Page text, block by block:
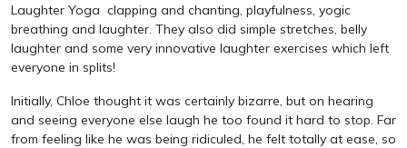
Laughter Yoga  clapping and chanting, playfulness, yogic
breathing and laughter. They also did simple stretches, belly
laughter and some very innovative laughter exercises which left
everyone in splits!
Initially, Chloe thought it was certainly bizarre, but on hearing
and seeing everyone else laugh he too found it hard to stop. Far
from feeling like he was being ridiculed, he felt totally at ease, so